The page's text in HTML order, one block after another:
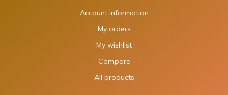
Account information
My orders
My wishlist
Compare
All products